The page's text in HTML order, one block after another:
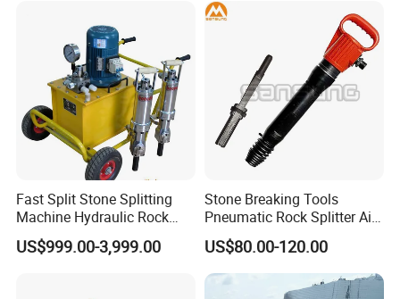
Fast Split Stone Splitting
Machine Hydraulic Rock
Splitter Excavator for
Quarrying
US$999.00-3,999.00
Stone Breaking Tools
Pneumatic Rock Splitter Air
Pick Hammer with Wedge
and Feathers
US$80.00-120.00